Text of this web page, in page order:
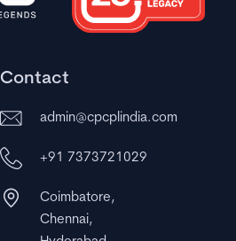
Contact
admin@cpcplindia.com
+91 7373721029
Coimbatore,
Chennai,